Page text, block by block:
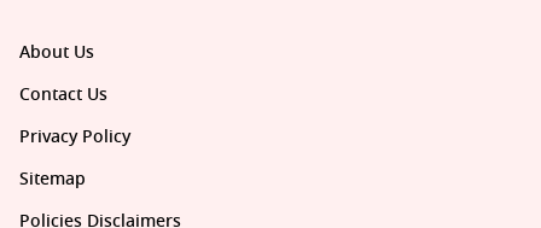
About Us
Contact Us
Privacy Policy
Sitemap
Policies Disclaimers